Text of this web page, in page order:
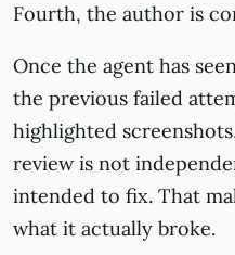
Fourth, the author is
Once the agent has
the previous failed
highlighted
review is not
intended to fix. That
what it actually broke.